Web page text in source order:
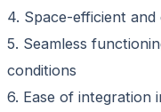
4. Space-efficient
5. Seamless
conditions
6. Ease of integration